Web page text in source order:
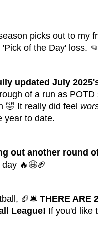
picks out to my
of the Day' loss.
updated July
of a run as
🤣 It really did feel
year to date.
out another round
🔥🤩🏈
🏈🛎️ THERE ARE
League! If you'd like